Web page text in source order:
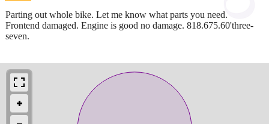
Parting out whole bike. Let me know what parts you need.
Frontend damaged. Engine is good no damage. 818.675.60'three-
seven.